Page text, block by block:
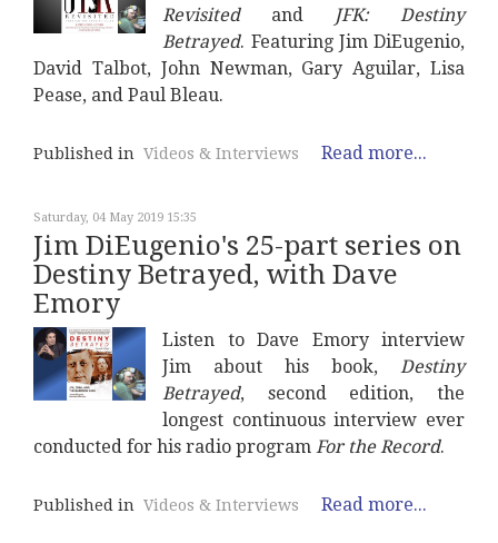
Revisitedand JFK: Destiny
Betrayed. Featuring Jim DiEugenio,
David Talbot, John Newman, Gary Aguilar, Lisa
Pease, and Paul Bleau.
Published in Videos & Interviews Read more...
Saturday, 04 May 2019 15:35
Jim DiEugenio's 25-part series on
Destiny Betrayed, with Dave
Emory
Listen to Dave Emory interview
Jim about his book,
Destiny
Betrayed, second edition, the
longest continuous interview ever
conducted for his radio program For the Record.
Published in Videos & Interviews Read more...